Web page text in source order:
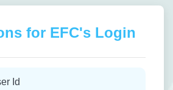
for EFC's Login
Id